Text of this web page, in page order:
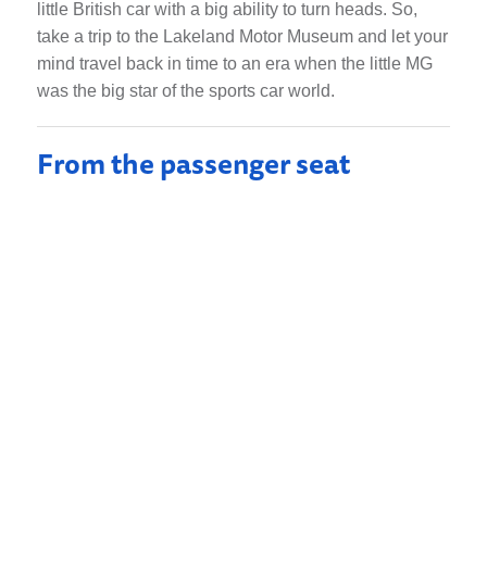
little British car with a big ability to turn heads. So,
take a trip to the Lakeland Motor Museum and let your
mind travel back in time to an era when the little MG
was the big star of the sports car world.
From the passenger seat